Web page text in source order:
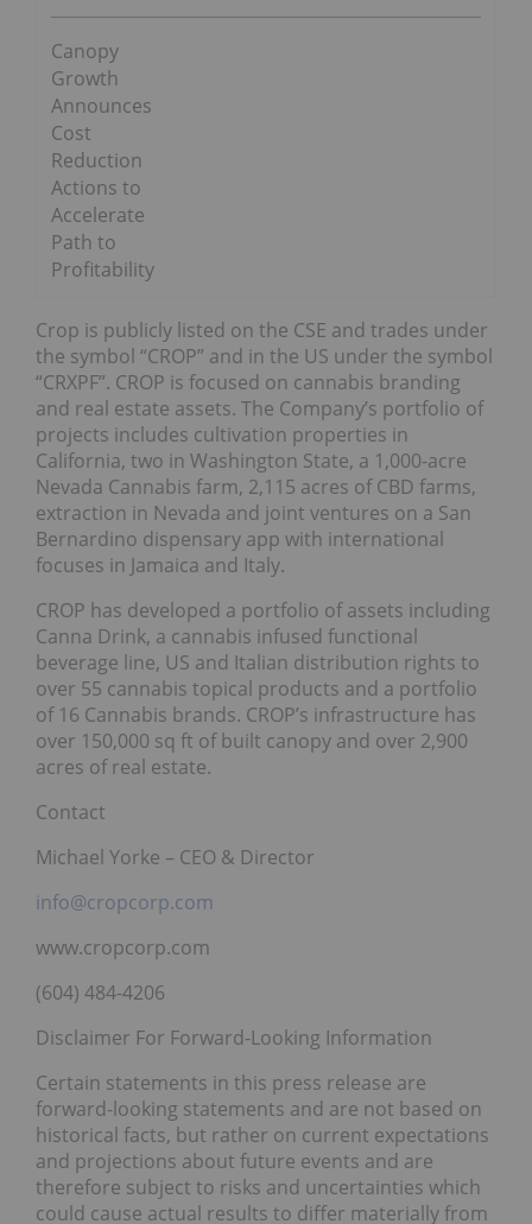
Canopy
Growth
Announces
Cost
Reduction
Actions to
Accelerate
Path to
Profitability
Crop is publicly listed on the CSE and trades under
the symbol “CROP” and in the US under the symbol
“CRXPF”. CROP is focused on cannabis branding
and real estate assets. The Company’s portfolio of
projects includes cultivation properties in
California, two in Washington State, a 1,000-acre
Nevada Cannabis farm, 2,115 acres of CBD farms,
extraction in Nevada and joint ventures on a San
Bernardino dispensary app with international
focuses in Jamaica and Italy.
CROP has developed a portfolio of assets including
Canna Drink, a cannabis infused functional
beverage line, US and Italian distribution rights to
over 55 cannabis topical products and a portfolio
of 16 Cannabis brands. CROP’s infrastructure has
over 150,000 sq ft of built canopy and over 2,900
acres of real estate.
Contact
Michael Yorke – CEO & Director
info@cropcorp.com
www.cropcorp.com
(604) 484-4206
Disclaimer For Forward-Looking Information
Certain statements in this press release are
forward-looking statements and are not based on
historical facts, but rather on current expectations
and projections about future events and are
therefore subject to risks and uncertainties which
could cause actual results to differ materially from